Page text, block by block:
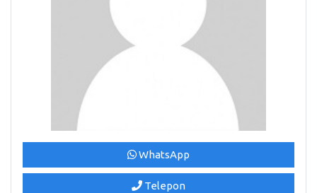
WhatsApp
Telepon